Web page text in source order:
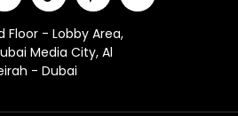
Floor - Lobby Area,
Media City, Al
- Dubai